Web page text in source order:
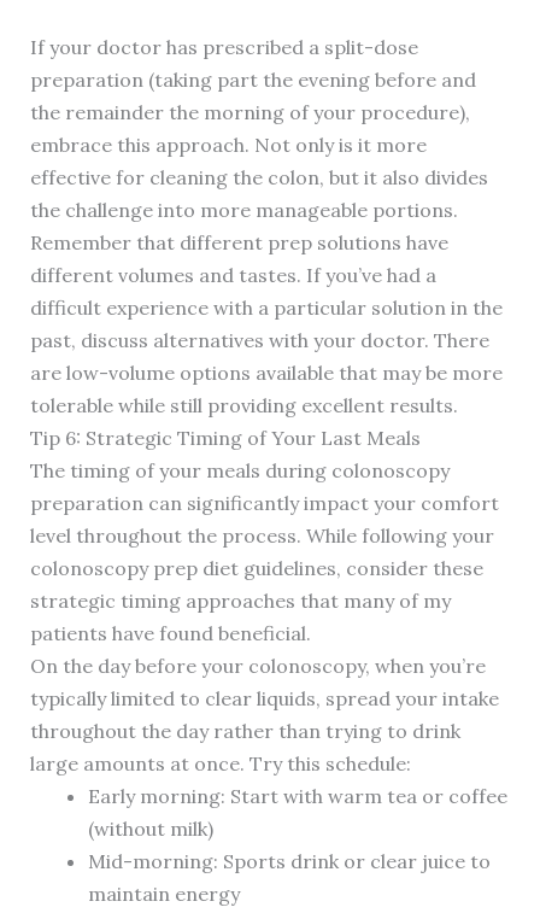
If your doctor has prescribed a split-dose
preparation (taking part the evening before and
the remainder the morning of your procedure),
embrace this approach. Not only is it more
effective for cleaning the colon, but it also divides
the challenge into more manageable portions.
Remember that different prep solutions have
different volumes and tastes. If you’ve had a
difficult experience with a particular solution in the
past, discuss alternatives with your doctor. There
are low-volume options available that may be more
tolerable while still providing excellent results.
Tip 6: Strategic Timing of Your Last Meals
The timing of your meals during colonoscopy
preparation can significantly impact your comfort
level throughout the process. While following your
colonoscopy prep diet guidelines, consider these
strategic timing approaches that many of my
patients have found beneficial.
On the day before your colonoscopy, when you’re
typically limited to clear liquids, spread your intake
throughout the day rather than trying to drink
large amounts at once. Try this schedule:
Early morning: Start with warm tea or coffee
(without milk)
Mid-morning: Sports drink or clear juice to
maintain energy